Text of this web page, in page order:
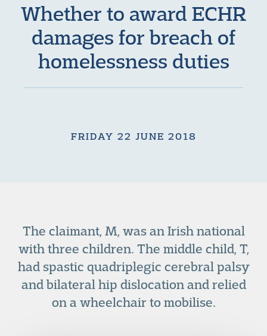
Whether to award ECHR
damages for breach of
homelessness duties
FRIDAY 22 JUNE 2018
The claimant, M, was an Irish national
with three children. The middle child, T,
had spastic quadriplegic cerebral palsy
and bilateral hip dislocation and relied
on a wheelchair to mobilise.